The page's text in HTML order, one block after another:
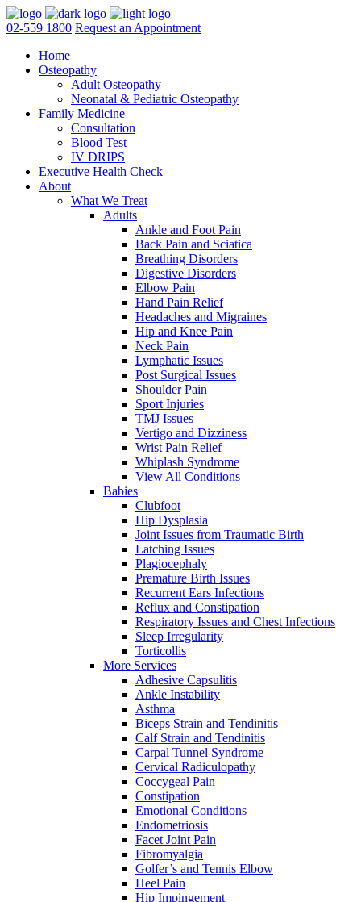
02-559 1800 Request an Appointment
Home
Osteopathy
Adult Osteopathy
Neonatal & Pediatric Osteopathy
Family Medicine
Consultation
Blood Test
IV DRIPS
Executive Health Check
About
What We Treat
Adults
Ankle and Foot Pain
Back Pain and Sciatica
Breathing Disorders
Digestive Disorders
Elbow Pain
Hand Pain Relief
Headaches and Migraines
Hip and Knee Pain
Neck Pain
Lymphatic Issues
Post Surgical Issues
Shoulder Pain
Sport Injuries
TMJ Issues
Vertigo and Dizziness
Wrist Pain Relief
Whiplash Syndrome
View All Conditions
Babies
Clubfoot
Hip Dysplasia
Joint Issues from Traumatic Birth
Latching Issues
Plagiocephaly
Premature Birth Issues
Recurrent Ears Infections
Reflux and Constipation
Respiratory Issues and Chest Infections
Sleep Irregularity
Torticollis
More Services
Adhesive Capsulitis
Ankle Instability
Asthma
Biceps Strain and Tendinitis
Calf Strain and Tendinitis
Carpal Tunnel Syndrome
Cervical Radiculopathy
Coccygeal Pain
Constipation
Emotional Conditions
Endometriosis
Facet Joint Pain
Fibromyalgia
Golfer’s and Tennis Elbow
Heel Pain
Hip Impingement